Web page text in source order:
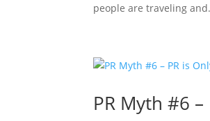
people are traveling
PR Myth #6